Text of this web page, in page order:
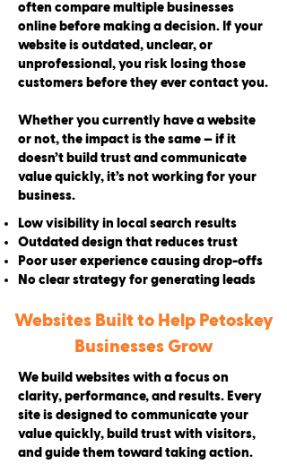
often compare multiple businesses
online before making a decision. If your
website is outdated, unclear, or
unprofessional, you risk losing those
customers before they ever contact you.
Whether you currently have a website
or not, the impact is the same — if it
doesn’t build trust and communicate
value quickly, it’s not working for your
business.
Low visibility in local search results
Outdated design that reduces trust
Poor user experience causing drop-offs
No clear strategy for generating leads
Websites Built to Help Petoskey
Businesses Grow
We build websites with a focus on
clarity, performance, and results. Every
site is designed to communicate your
value quickly, build trust with visitors,
and guide them toward taking action.